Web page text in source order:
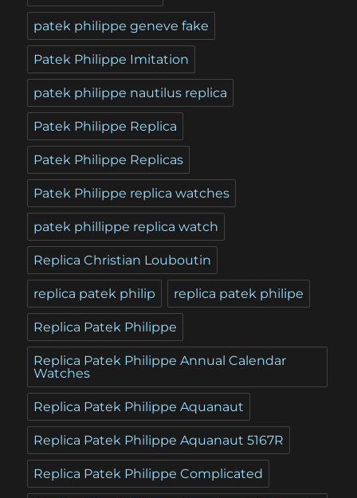
patek philippe geneve fake
Patek Philippe Imitation
patek philippe nautilus replica
Patek Philippe Replica
Patek Philippe Replicas
Patek Philippe replica watches
patek phillippe replica watch
Replica Christian Louboutin
replica patek philip replica patek philipe
Replica Patek Philippe
Replica Patek Philippe Annual Calendar
Watches
Replica Patek Philippe Aquanaut
Replica Patek Philippe Aquanaut 5167R
Replica Patek Philippe Complicated